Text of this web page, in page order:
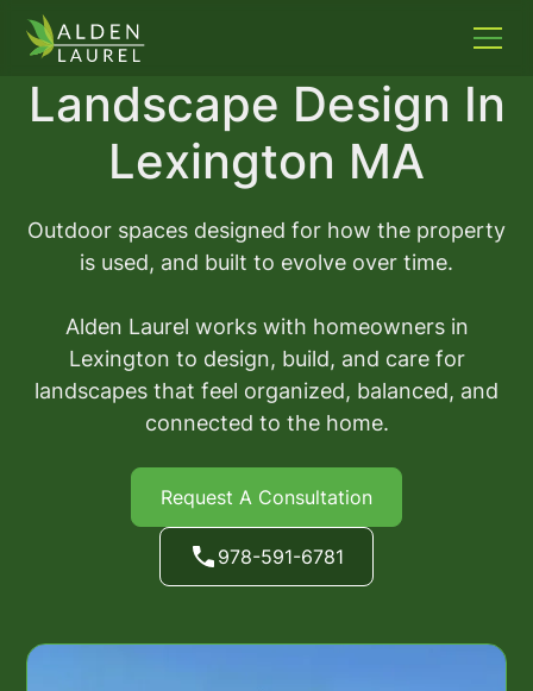
Landscape Design In
Lexington MA
Outdoor spaces designed for how the property
is used, and built to evolve over time.
Alden Laurel works with homeowners in
Lexington to design, build, and care for
landscapes that feel organized, balanced, and
connected to the home.
Request A Consultation
978-591-6781